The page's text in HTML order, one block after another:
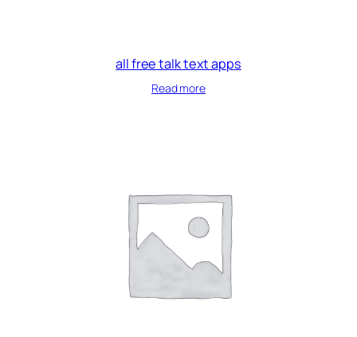
all free talk text apps
Read more